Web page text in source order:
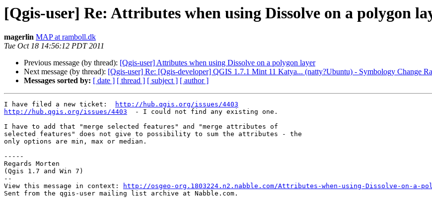
[Qgis-user] Re: Attributes when using Dissolve on a polygon
magerlin MAP at ramboll.dk
Tue Oct 18 14:56:12 PDT 2011
Previous message (by thread): [Qgis-user] Attributes when using Dissolve on a polygon layer
Next message (by thread): [Qgis-user] Re: [Qgis-developer] QGIS 1.7.1 Mint 11 Katya... (natty?Ubuntu) - Symbology Change
Messages sorted by: [ date ] [ thread ] [ subject ] [ author ]
I have filed a new ticket:
http://hub.qgis.org/issues/4403
http://hub.qgis.org/issues/4403
  - I could not find any existing one.
I have to add that "merge selected features" and "merge attributes of
selected features" does not give to possibility to sum the attributes - the
only options are min, max or median.
-----
Regards Morten
(Qgis 1.7 and Win 7)
--
View this message in context:
http://osgeo-org.1803224.n2.nabble.com/Attributes-when-using-Dissolve-on-a-
Sent from the qgis-user mailing list archive at Nabble.com.